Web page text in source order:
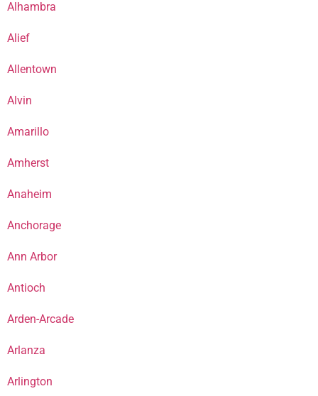
Alhambra
Alief
Allentown
Alvin
Amarillo
Amherst
Anaheim
Anchorage
Ann Arbor
Antioch
Arden-Arcade
Arlanza
Arlington